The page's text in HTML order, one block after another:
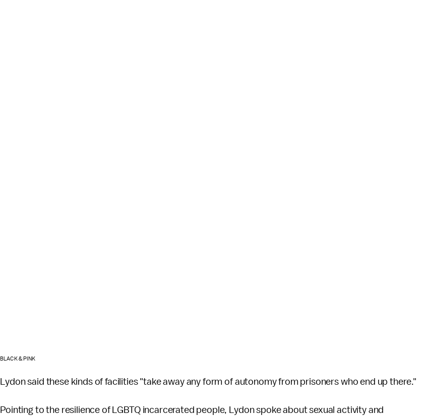
BLACK & PINK
Lydon said these kinds of facilities "take away any form of autonomy from prisoners who end up there."
Pointing to the resilience of LGBTQ incarcerated people, Lydon spoke about sexual activity and